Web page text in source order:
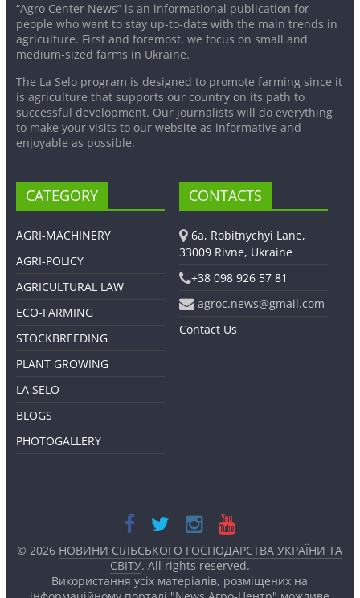
“Agro Center News” is an informational publication for
people who want to stay up-to-date with the main trends in
agriculture. First and foremost, we focus on small and
medium-sized farms in Ukraine.
The La Selo program is designed to promote farming since it
is agriculture that supports our country on its path to
successful development. Our journalists will do everything
to make your visits to our website as informative and
enjoyable as possible.
CATEGORY
AGRI-MACHINERY
AGRI-POLICY
AGRICULTURAL LAW
ECO-FARMING
STOCKBREEDING
PLANT GROWING
LA SELO
BLOGS
PHOTOGALLERY
CONTACTS
6a, Robitnychyi Lane,
33009 Rivne, Ukraine
+38 098 926 57 81
agroc.news@gmail.com
Contact Us
© 2026 НОВИНИ СІЛЬСЬКОГО ГОСПОДАРСТВА УКРАЇНИ ТА
СВІТУ. All rights reserved.
Використання усіх матеріалів, розміщених на